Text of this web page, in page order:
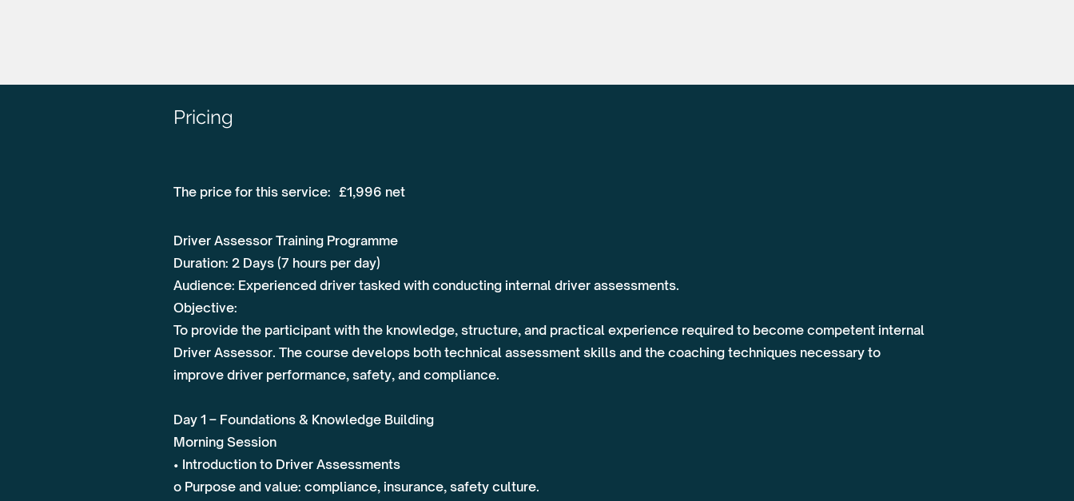
Pricing
£1,996 net
The price for this service:
Driver Assessor Training Programme
Duration: 2 Days (7 hours per day)
Audience: Experienced driver tasked with conducting internal driver assessments.
Objective:
To provide the participant with the knowledge, structure, and practical experience required to become competent internal
Driver Assessor. The course develops both technical assessment skills and the coaching techniques necessary to
improve driver performance, safety, and compliance.
Day 1 – Foundations & Knowledge Building
Morning Session
• Introduction to Driver Assessments
o Purpose and value: compliance, insurance, safety culture.